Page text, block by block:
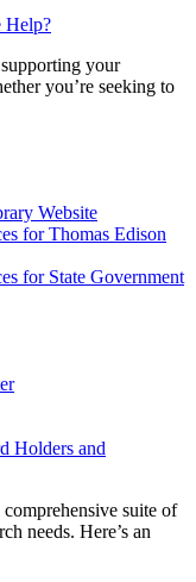
Help?
your
you’re seeking to
Website
for Thomas Edison
for State Government
Holders and
suite of
needs. Here’s an